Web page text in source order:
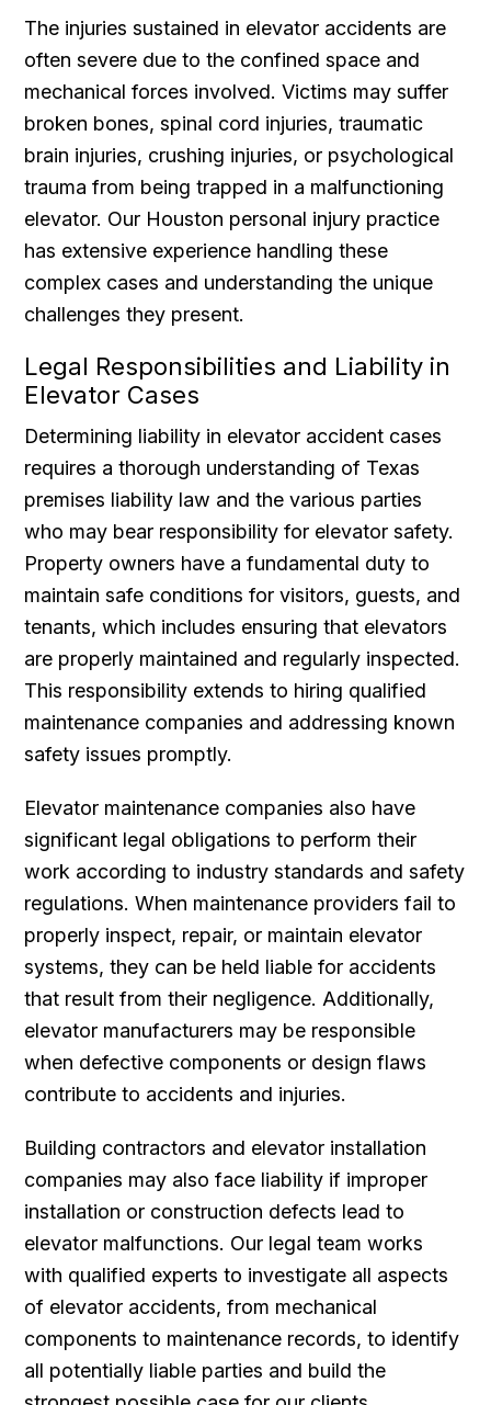
The injuries sustained in elevator accidents are
often severe due to the confined space and
mechanical forces involved. Victims may suffer
broken bones, spinal cord injuries, traumatic
brain injuries, crushing injuries, or psychological
trauma from being trapped in a malfunctioning
elevator. Our Houston personal injury practice
has extensive experience handling these
complex cases and understanding the unique
challenges they present.
Legal Responsibilities and Liability in
Elevator Cases
Determining liability in elevator accident cases
requires a thorough understanding of Texas
premises liability law and the various parties
who may bear responsibility for elevator safety.
Property owners have a fundamental duty to
maintain safe conditions for visitors, guests, and
tenants, which includes ensuring that elevators
are properly maintained and regularly inspected.
This responsibility extends to hiring qualified
maintenance companies and addressing known
safety issues promptly.
Elevator maintenance companies also have
significant legal obligations to perform their
work according to industry standards and safety
regulations. When maintenance providers fail to
properly inspect, repair, or maintain elevator
systems, they can be held liable for accidents
that result from their negligence. Additionally,
elevator manufacturers may be responsible
when defective components or design flaws
contribute to accidents and injuries.
Building contractors and elevator installation
companies may also face liability if improper
installation or construction defects lead to
elevator malfunctions. Our legal team works
with qualified experts to investigate all aspects
of elevator accidents, from mechanical
components to maintenance records, to identify
all potentially liable parties and build the